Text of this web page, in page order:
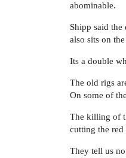
abominable.
Shipp said
also sits on
Its a double
The old rigs
On some of
The killing of
cutting the red
They tell us